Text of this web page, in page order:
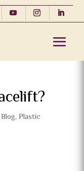
Blog, Plastic